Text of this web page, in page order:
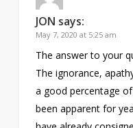
JON says:
May 7, 2020 at 5:25 am
The answer to your
The ignorance,
a good percentage
been apparent for